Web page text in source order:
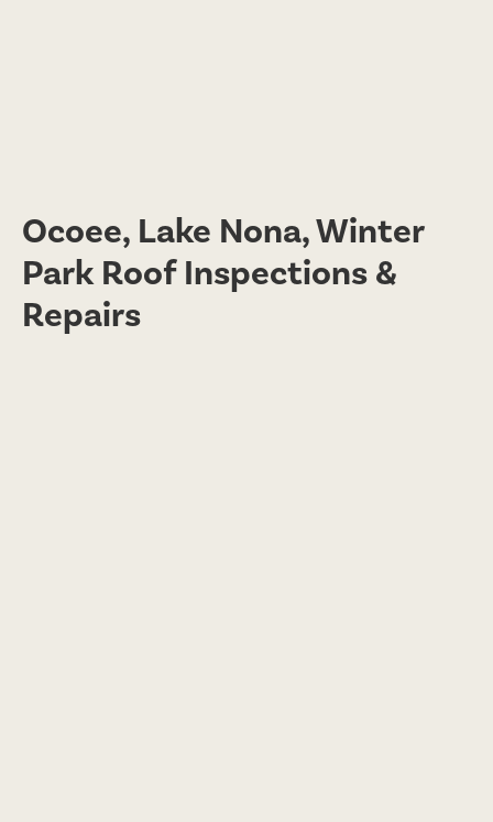
Ocoee, Lake Nona, Winter
Park Roof Inspections &
Repairs